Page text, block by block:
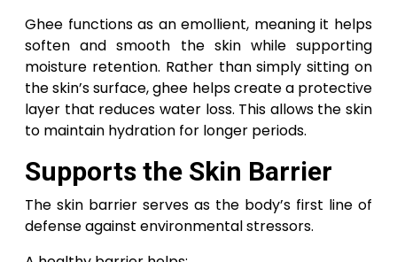
Ghee functions as an emollient, meaning it helps
soften and smooth the skin while supporting
moisture retention. Rather than simply sitting on
the skin’s surface, ghee helps create a protective
layer that reduces water loss. This allows the skin
to maintain hydration for longer periods.
Supports the Skin Barrier
The skin barrier serves as the body’s first line of
defense against environmental stressors.